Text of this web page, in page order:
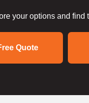
your options and find
Quote